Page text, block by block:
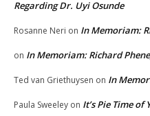
Regarding Dr. Uyi Osunde
Rosanne Neri on In Memoriam:
on In Memoriam: Richard
Ted van Griethuysen on In
Paula Sweeley on It’s Pie Time of